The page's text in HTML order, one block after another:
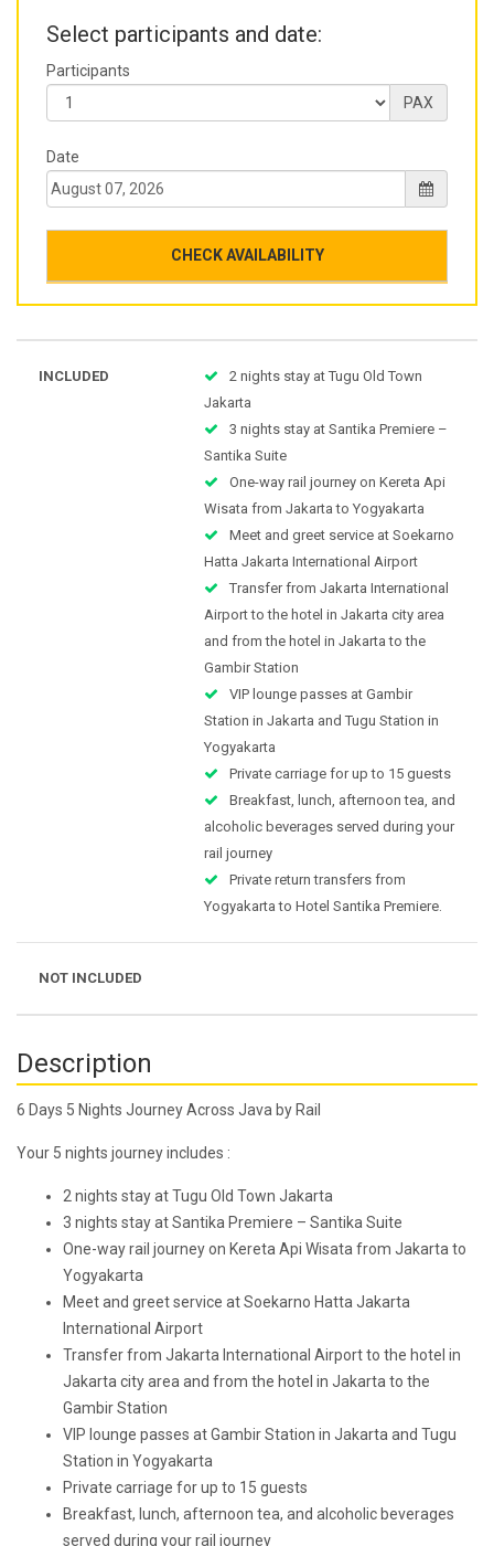
Select participants and date:
Participants
PAX
Date
CHECK AVAILABILITY
INCLUDED
2 nights stay at Tugu Old Town
Jakarta
3 nights stay at Santika Premiere –
Santika Suite
One-way rail journey on Kereta Api
Wisata from Jakarta to Yogyakarta
Meet and greet service at Soekarno
Hatta Jakarta International Airport
Transfer from Jakarta International
Airport to the hotel in Jakarta city area
and from the hotel in Jakarta to the
Gambir Station
VIP lounge passes at Gambir
Station in Jakarta and Tugu Station in
Yogyakarta
Private carriage for up to 15 guests
Breakfast, lunch, afternoon tea, and
alcoholic beverages served during your
rail journey
Private return transfers from
Yogyakarta to Hotel Santika Premiere.
NOT INCLUDED
Description
6 Days 5 Nights Journey Across Java by Rail
Your 5 nights journey includes :
2 nights stay at Tugu Old Town Jakarta
3 nights stay at Santika Premiere – Santika Suite
One-way rail journey on Kereta Api Wisata from Jakarta to
Yogyakarta
Meet and greet service at Soekarno Hatta Jakarta
International Airport
Transfer from Jakarta International Airport to the hotel in
Jakarta city area and from the hotel in Jakarta to the
Gambir Station
VIP lounge passes at Gambir Station in Jakarta and Tugu
Station in Yogyakarta
Private carriage for up to 15 guests
Breakfast, lunch, afternoon tea, and alcoholic beverages
served during your rail journey